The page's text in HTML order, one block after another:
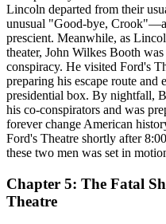
Lincoln departed from their
unusual "Good-bye,
prescient. Meanwhile, as
theater, John Wilkes Booth
conspiracy. He visited Ford's
preparing his escape route and
presidential box. By nightfall,
his co-conspirators and was
forever change American
Ford's Theatre shortly after
these two men was set in
Chapter 5: The Fatal
Theatre